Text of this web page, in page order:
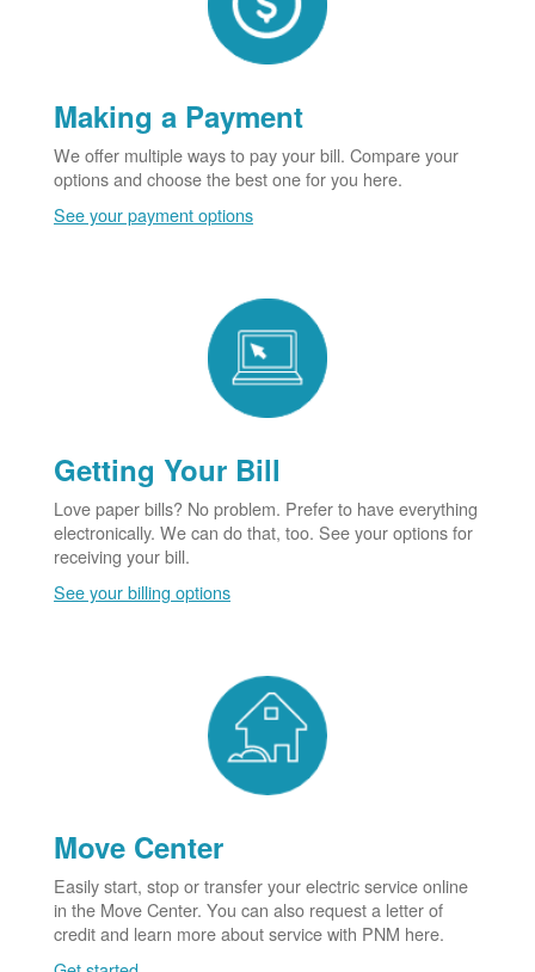
Making a Payment
We offer multiple ways to pay your bill. Compare your
options and choose the best one for you here.
See your payment options
Getting Your Bill
Love paper bills? No problem. Prefer to have everything
electronically. We can do that, too. See your options for
receiving your bill.
See your billing options
Move Center
Easily start, stop or transfer your electric service online
in the Move Center. You can also request a letter of
credit and learn more about service with PNM here.